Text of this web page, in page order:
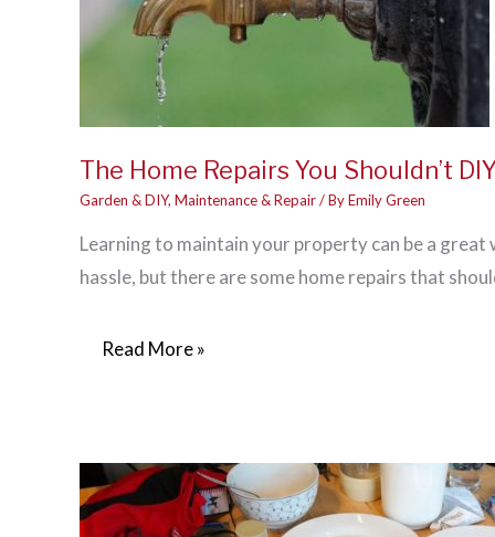
The Home Repairs You Shouldn’t
Garden & DIY, Maintenance & Repair/ ByEmily Green
Learning to maintain your property can be a great
hassle, but there are some home repairs that
The
Shouldn’t
DIY
Read More »